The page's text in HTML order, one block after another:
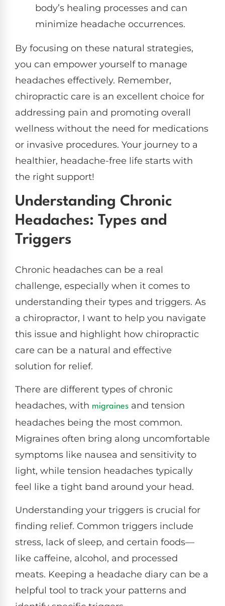
body’s healing processes and can
minimize headache occurrences.
By focusing on these natural strategies,
you can empower yourself to manage
headaches effectively. Remember,
chiropractic care is an excellent choice for
addressing pain and promoting overall
wellness without the need for medications
or invasive procedures. Your journey to a
healthier, headache-free life starts with
the right support!
Understanding Chronic
Headaches: Types and
Triggers
Chronic headaches can be a real
challenge, especially when it comes to
understanding their types and triggers. As
a chiropractor, I want to help you navigate
this issue and highlight how chiropractic
care can be a natural and effective
solution for relief.
There are different types of chronic
headaches, with migraines and tension
headaches being the most common.
Migraines often bring along uncomfortable
symptoms like nausea and sensitivity to
light, while tension headaches typically
feel like a tight band around your head.
Understanding your triggers is crucial for
finding relief. Common triggers include
stress, lack of sleep, and certain foods—
like caffeine, alcohol, and processed
meats. Keeping a headache diary can be a
helpful tool to track your patterns and